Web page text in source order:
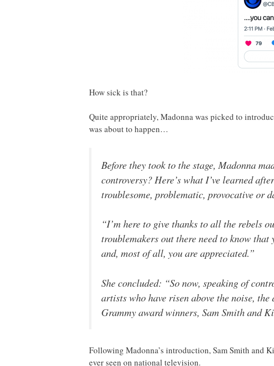
How sick is that?
Quite appropriately, Madonna was picked to
was about to happen…
Before they took to the stage, Madonna
controversy? Here’s what I’ve learned
troublesome, problematic, provocative or
“I’m here to give thanks to all the rebels
troublemakers out there need to know that
and, most of all, you are appreciated.”
She concluded: “So now, speaking of
artists who have risen above the noise,
Grammy award winners, Sam Smith and
Following Madonna’s introduction, Sam Smith and
ever seen on national television.